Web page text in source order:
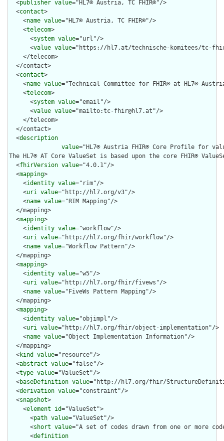
  <
publisher value="HL7® Austria, TC FHIR®"/>
  <
contact>
    <
name value="HL7® Austria, TC FHIR®"/>
    <
telecom>
      <
system value="url"/>
      <
value value="https://hl7.at/technische-komitees/tc-
    </telecom>
  </contact>
  <
contact>
    <
name value="Technical Committee for FHIR® at HL7®
    <
telecom>
      <
system value="email"/>
      <
value value="mailto:tc-fhir@hl7.at"/>
    </telecom>
  </contact>
  <
description
value="HL7® Austria FHIR® Core Profile for
The HL7® AT Core ValueSet is based upon the core FHIR®
  <
fhirVersion value="4.0.1"/>
  <
mapping>
    <
identity value="rim"/>
    <
uri value="http://hl7.org/v3"/>
    <
name value="RIM Mapping"/>
  </mapping>
  <
mapping>
    <
identity value="workflow"/>
    <
uri value="http://hl7.org/fhir/workflow"/>
    <
name value="Workflow Pattern"/>
  </mapping>
  <
mapping>
    <
identity value="w5"/>
    <
uri value="http://hl7.org/fhir/fivews"/>
    <
name value="FiveWs Pattern Mapping"/>
  </mapping>
  <
mapping>
    <
identity value="objimpl"/>
    <
uri value="http://hl7.org/fhir/object-implementation"/>
    <
name value="Object Implementation Information"/>
  </mapping>
  <
kind value="resource"/>
  <
abstract value="false"/>
  <
type value="ValueSet"/>
  <
baseDefinition value="http://hl7.org/fhir/
  <
derivation value="constraint"/>
  <
snapshot>
    <
element id="ValueSet">
      <
path value="ValueSet"/>
      <
short value="A set of codes drawn from one or more
      <
definition